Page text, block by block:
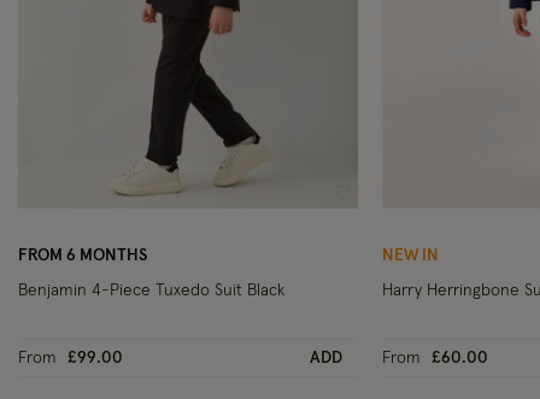
FROM 6 MONTHS
Benjamin 4-Piece Tuxedo Suit Black
From £99.00 ADD
NEW IN
Harry Herringbone
From £60.00